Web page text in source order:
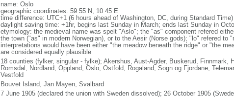
name: Oslo
geographic coordinates: 59 55 N, 10 45 E
time difference: UTC+1 (6 hours ahead of Washington, DC, during Standard Time)
daylight saving time: +1hr, begins last Sunday in March; ends last Sunday in
etymology: the medieval name was spelt "Aslo"; the "as" component refered
the town ("as" in modern Norwegian), or to the Aesir (Norse gods); "lo" refered to
interpretations would have been either "the meadow beneath the ridge" or "the
are considered equally plausible
18 counties (fylker, singular - fylke); Akershus, Aust-Agder, Buskerud, Finnmark,
Romsdal, Nordland, Oppland, Oslo, Ostfold, Rogaland, Sogn og Fjordane,
Vestfold
Bouvet Island, Jan Mayen, Svalbard
7 June 1905 (declared the union with Sweden dissolved); 26 October 1905